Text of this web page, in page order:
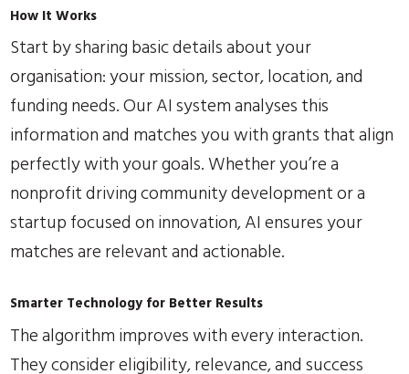
How It Works
Start by sharing basic details about your
organisation: your mission, sector, location, and
funding needs. Our AI system analyses this
information and matches you with grants that align
perfectly with your goals. Whether you’re a
nonprofit driving community development or a
startup focused on innovation, AI ensures your
matches are relevant and actionable.
Smarter Technology for Better Results
The algorithm improves with every interaction.
They consider eligibility, relevance, and success